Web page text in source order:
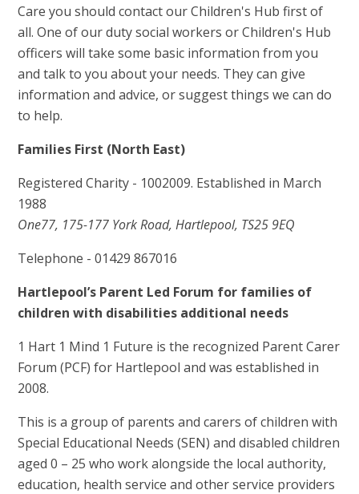
Care you should contact our Children's Hub first of
all. One of our duty social workers or Children's Hub
officers will take some basic information from you
and talk to you about your needs. They can give
information and advice, or suggest things we can do
to help.
Families First (North East)
Registered Charity - 1002009. Established in March
1988
One77, 175-177 York Road, Hartlepool, TS25 9EQ
Telephone - 01429 867016
Hartlepool’s Parent Led Forum for families of
children with disabilities additional needs
1 Hart 1 Mind 1 Future is the recognized Parent Carer
Forum (PCF) for Hartlepool and was established in
2008.
This is a group of parents and carers of children with
Special Educational Needs (SEN) and disabled children
aged 0 – 25 who work alongside the local authority,
education, health service and other service providers